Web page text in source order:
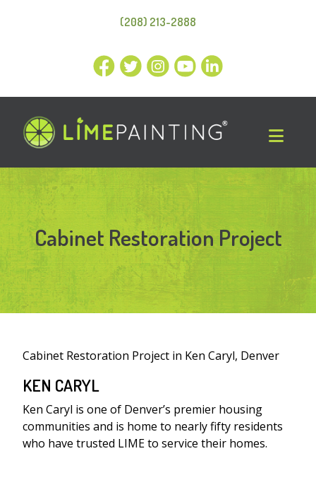
(208) 213-2888
Cabinet Restoration Project
Cabinet Restoration Project in Ken Caryl, Denver
KEN CARYL
Ken Caryl is one of Denver’s premier housing
communities and is home to nearly fifty residents
who have trusted LIME to service their homes.